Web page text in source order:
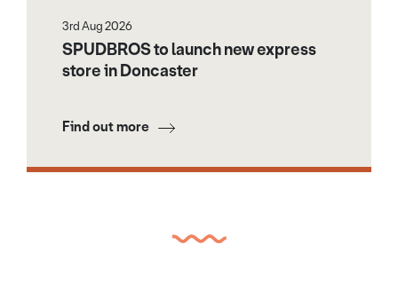
3rd Aug 2026
SPUDBROS to launch new express
store in Doncaster
Find out more